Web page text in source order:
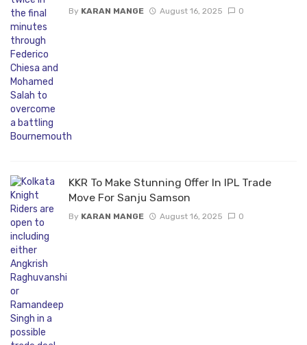
By KARAN MANGE August 16, 2025 0
KKR To Make Stunning Offer In IPL Trade
Move For Sanju Samson
By KARAN MANGE August 16, 2025 0